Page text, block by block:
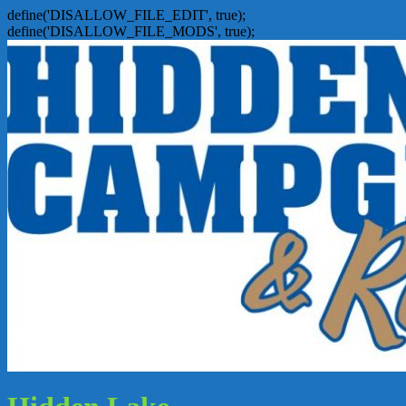
define('DISALLOW_FILE_EDIT', true);
define('DISALLOW_FILE_MODS', true);